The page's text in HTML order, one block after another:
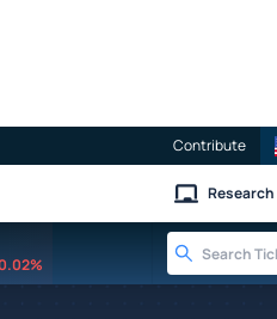
Contribute
Research